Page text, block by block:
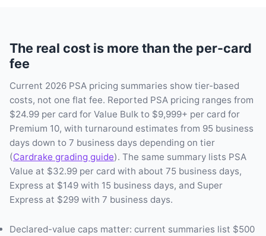
The real cost is more than the per-card
fee
Current 2026 PSA pricing summaries show tier-based
costs, not one flat fee. Reported PSA pricing ranges from
$24.99 per card for Value Bulk to $9,999+ per card for
Premium 10, with turnaround estimates from 95 business
days down to 7 business days depending on tier
(Cardrake grading guide). The same summary lists PSA
Value at $32.99 per card with about 75 business days,
Express at $149 with 15 business days, and Super
Express at $299 with 7 business days.
Declared-value caps matter: current summaries list $500